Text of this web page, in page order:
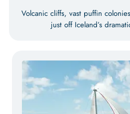
Volcanic cliffs, vast puffin
just off Iceland’s